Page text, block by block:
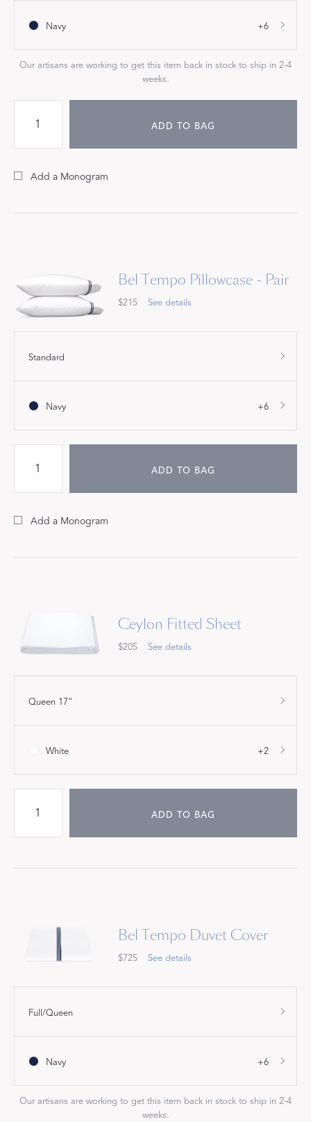
Navy +6
Our artisans are working to get this item back in stock to ship in 2-4
weeks.
ADD TO BAG
Add a Monogram
Bel Tempo Pillowcase - Pair
$215 See details
Standard
Navy +6
ADD TO BAG
Add a Monogram
Ceylon Fitted Sheet
$205 See details
Queen 17"
White +2
ADD TO BAG
Bel Tempo Duvet Cover
$725 See details
Full/Queen
Navy +6
Our artisans are working to get this item back in stock to ship in 2-4
weeks.